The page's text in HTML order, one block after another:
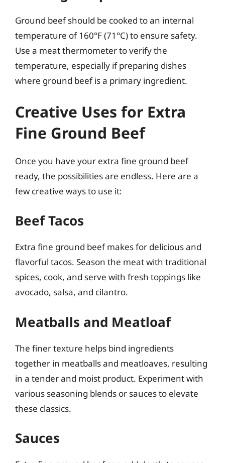
Ground beef should be cooked to an internal
temperature of 160°F (71°C) to ensure safety.
Use a meat thermometer to verify the
temperature, especially if preparing dishes
where ground beef is a primary ingredient.
Creative Uses for Extra
Fine Ground Beef
Once you have your extra fine ground beef
ready, the possibilities are endless. Here are a
few creative ways to use it:
Beef Tacos
Extra fine ground beef makes for delicious and
flavorful tacos. Season the meat with traditional
spices, cook, and serve with fresh toppings like
avocado, salsa, and cilantro.
Meatballs and Meatloaf
The finer texture helps bind ingredients
together in meatballs and meatloaves, resulting
in a tender and moist product. Experiment with
various seasoning blends or sauces to elevate
these classics.
Sauces